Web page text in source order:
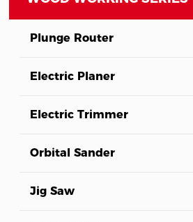
Plunge Router
Electric Planer
Electric Trimmer
Orbital Sander
Jig Saw